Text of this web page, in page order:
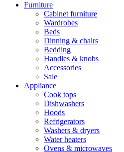
Furniture
Cabinet furniture
Wardrobes
Beds
Dinning & chairs
Bedding
Handles & knobs
Accessories
Sale
Appliance
Cook tops
Dishwashers
Hoods
Refrigerators
Washers & dryers
Water heaters
Ovens & microwaves